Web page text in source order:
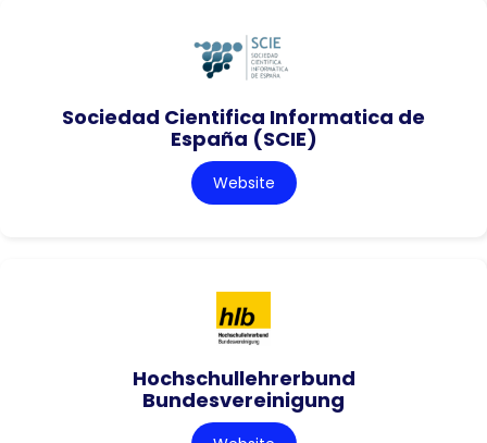
Sociedad Cientifica Informatica de
España (SCIE)
Website
Hochschullehrerbund
Bundesvereinigung